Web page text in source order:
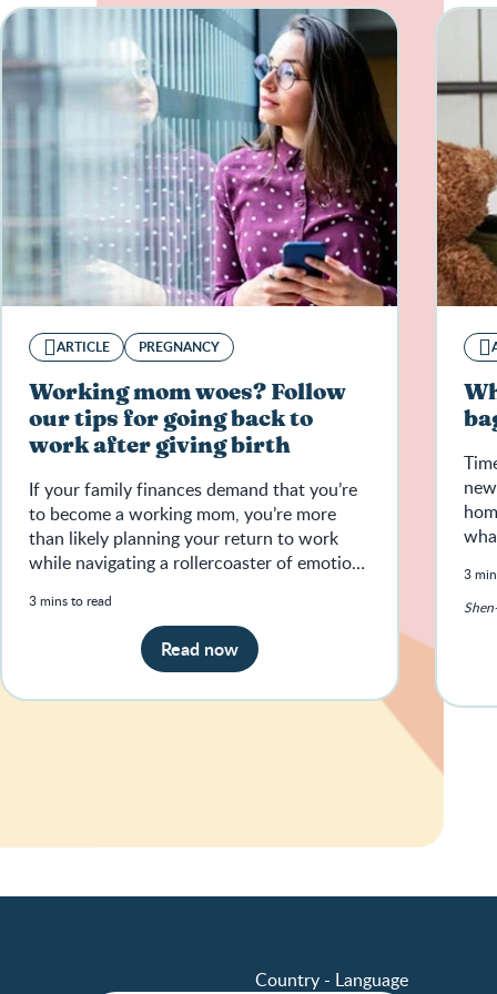
ARTICLE PREGNANCY
Working mom woes? Follow
our tips for going back to
work after giving birth
If your family finances demand that you’re
to become a working mom, you’re more
than likely planning your return to work
while navigating a rollercoaster of emotions
3 mins to read
Read now
3
Country - Language